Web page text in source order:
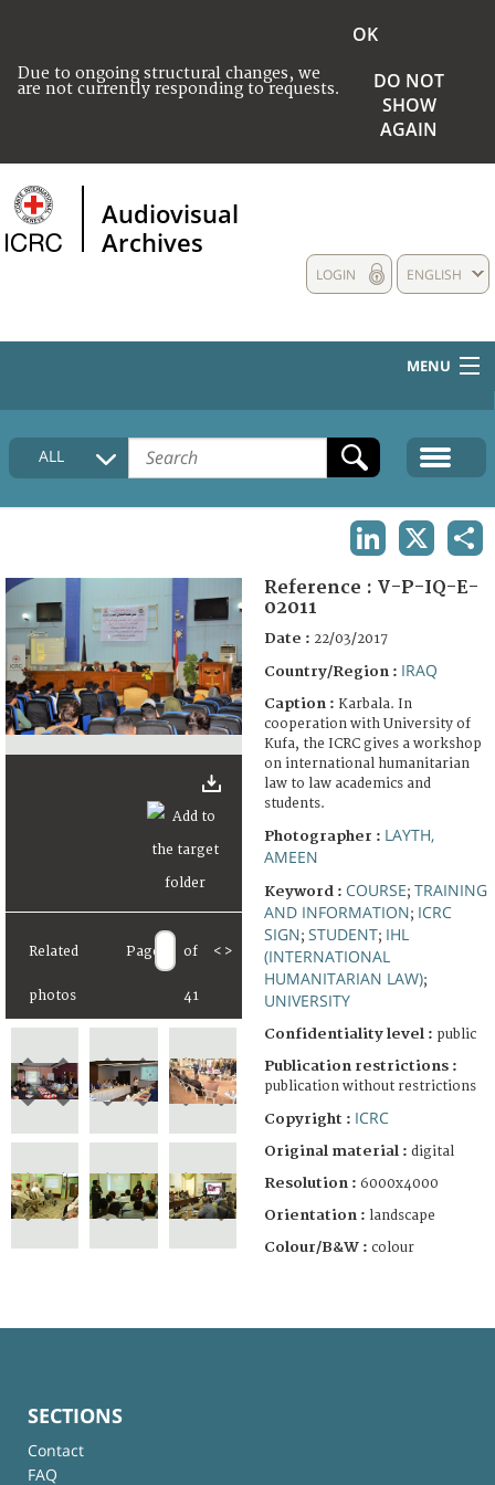
Due to ongoing structural changes, we
are not currently responding to requests.
OK
DO NOT
SHOW
AGAIN
Audiovisual
Archives
ENGLISH
LOGIN
MENU
HOME
COLLECTIONS DESCRIPTION
FAQ
ALL
Related
photos
Page of
41
< >
Reference : V-P-IQ-E-
02011
Date : 22/03/2017
Country/Region : IRAQ
Caption : Karbala. In
cooperation with University of
Kufa, the ICRC gives a workshop
on international humanitarian
law to law academics and
students.
Photographer : LAYTH,
AMEEN
Keyword : COURSE; TRAINING
AND INFORMATION; ICRC
SIGN; STUDENT; IHL
(INTERNATIONAL
HUMANITARIAN LAW);
UNIVERSITY
Confidentiality level : public
Publication restrictions :
publication without restrictions
Copyright : ICRC
Original material : digital
Resolution : 6000x4000
Orientation : landscape
Colour/B&W : colour
SECTIONS
Contact
FAQ